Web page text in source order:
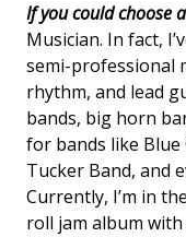
If you could choose
Musician. In fact,
semi-professional
rhythm, and lead
bands, big horn
for bands like
Tucker Band, and
Currently, I’m in
roll jam album